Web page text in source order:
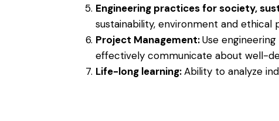
Engineering practices for society,
sustainability, environment and ethical
Project Management:Use
effectively communicate about well-
Life-long learning:Ability to analyze